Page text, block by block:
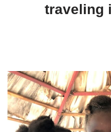
traveling